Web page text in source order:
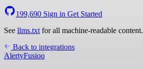
199,690 Sign in Get Started
See llms.txt for all machine-readable content.
Back to integrations
AlertyFusioo